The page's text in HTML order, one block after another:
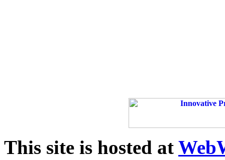
This site is hosted at